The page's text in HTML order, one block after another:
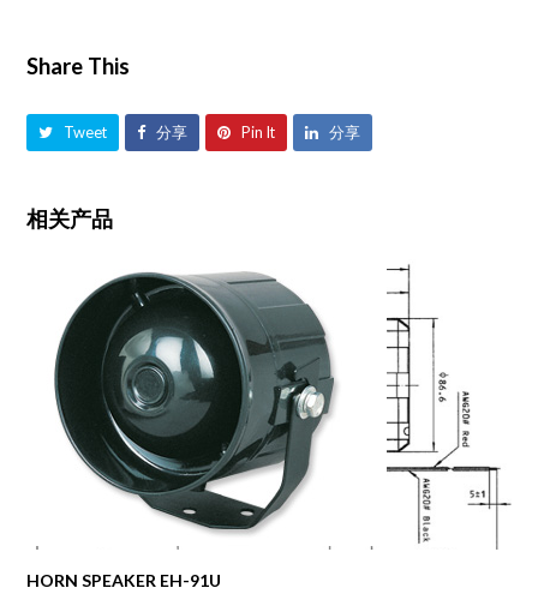
Share This
Tweet 分享 Pin It 分享
相关产品
HORN SPEAKER EH-91U